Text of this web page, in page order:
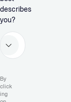
describes
you?
By
click
ing